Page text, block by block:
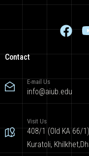
Contact
E-mail Us
info@aiub.edu
Visit Us
408/1 (Old KA 66/
Kuratoli,